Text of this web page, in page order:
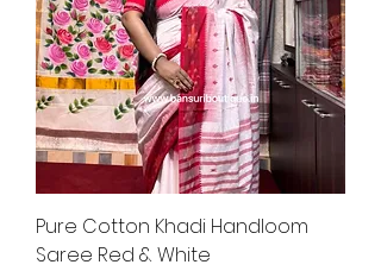
Pure Cotton Khadi Handloom
Saree Red & White